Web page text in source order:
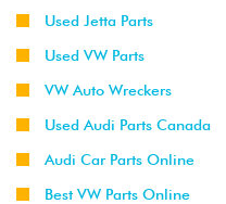
Used Jetta Parts
Used VW Parts
VW Auto Wreckers
Used Audi Parts Canada
Audi Car Parts Online
Best VW Parts Online